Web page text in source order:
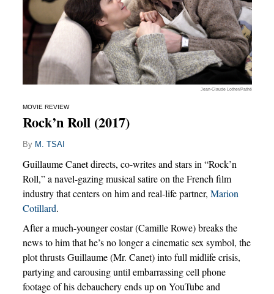
Jean-Claude Lother/Pathé
MOVIE REVIEW
Rock’n Roll (2017)
By M. TSAI
Guillaume Canet directs, co-writes and stars in “Rock’n
Roll,” a navel-gazing musical satire on the French film
industry that centers on him and real-life partner, Marion
Cotillard.
After a much-younger costar (Camille Rowe) breaks the
news to him that he’s no longer a cinematic sex symbol, the
plot thrusts Guillaume (Mr. Canet) into full midlife crisis,
partying and carousing until embarrassing cell phone
footage of his debauchery ends up on YouTube and